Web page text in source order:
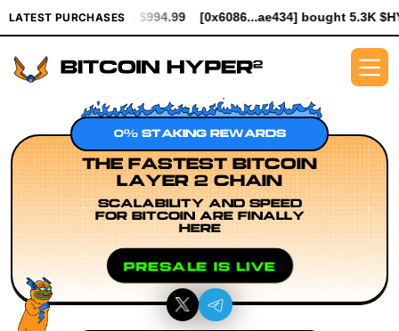
LATEST PURCHASES
$994.99 [0x6086...ae434] bought 5.3K $HYPER worth $61.25
0% STAKING REWARDS
THE FASTEST BITCOIN
LAYER 2 CHAIN
SCALABILITY AND SPEED
FOR BITCOIN ARE FINALLY
HERE
PRESALE IS LIVE